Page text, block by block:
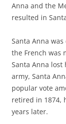
Anna and the
resulted in
Santa Anna
the French was
Santa Anna
army, Santa
popular vote
retired in 1874,
years later.